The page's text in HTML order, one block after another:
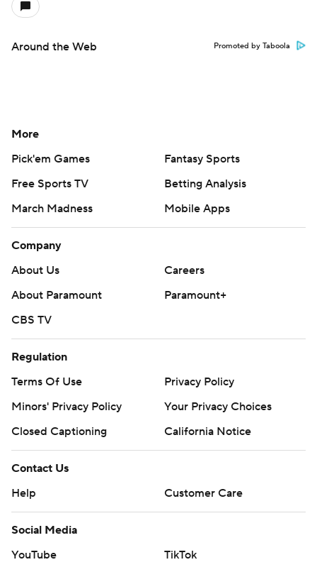
Around the Web Promoted by Taboola
More
Pick'em Games
Fantasy Sports
Free Sports TV
Betting Analysis
March Madness
Mobile Apps
Company
About Us
Careers
About Paramount
Paramount+
CBS TV
Regulation
Terms Of Use
Privacy Policy
Minors' Privacy Policy
Your Privacy Choices
Closed Captioning
California Notice
Contact Us
Help
Customer Care
Social Media
YouTube
TikTok